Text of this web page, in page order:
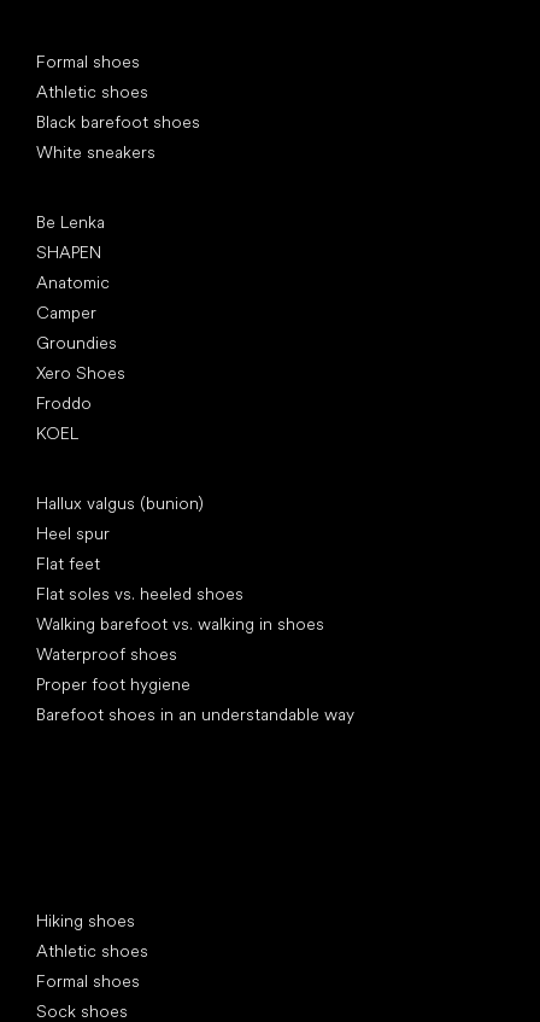
Formal shoes
Athletic shoes
Black barefoot shoes
White sneakers
Be Lenka
SHAPEN
Anatomic
Camper
Groundies
Xero Shoes
Froddo
KOEL
Hallux valgus (bunion)
Heel spur
Flat feet
Flat soles vs. heeled shoes
Walking barefoot vs. walking in shoes
Waterproof shoes
Proper foot hygiene
Barefoot shoes in an understandable way
Hiking shoes
Athletic shoes
Formal shoes
Sock shoes